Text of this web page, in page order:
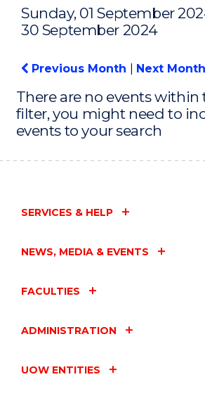
Sunday, 01 September
30 September 2024
Previous Month Next Month
There are no events
filter, you might need to
events to your search
SERVICES & HELP
NEWS, MEDIA & EVENTS
FACULTIES
ADMINISTRATION
UOW ENTITIES